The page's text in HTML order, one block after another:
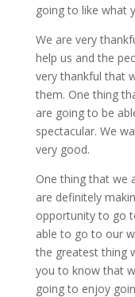
going to like what
We are very
help us and the
very thankful that
them. One thing
are going to be
spectacular. We
very good.
One thing that we
are definitely
opportunity to go
able to go to our
the greatest thing
you to know that
going to enjoy